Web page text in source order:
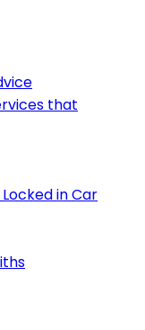
that
in Car